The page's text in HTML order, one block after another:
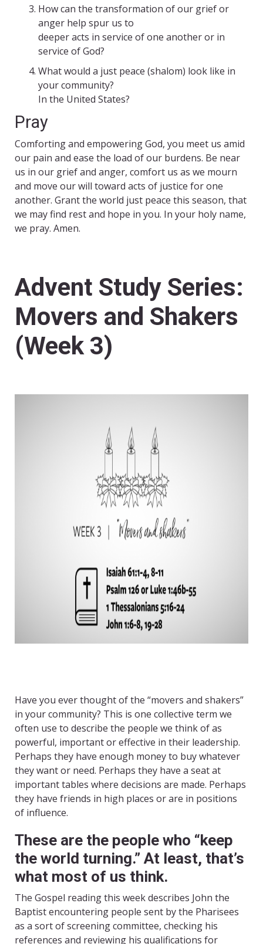
How can the transformation of our grief or
anger help spur us to
deeper acts in service of one another or in
service of God?
What would a just peace (shalom) look like in
your community?
In the United States?
Pray
Comforting and empowering God, you meet us amid
our pain and ease the load of our burdens. Be near
us in our grief and anger, comfort us as we mourn
and move our will toward acts of justice for one
another. Grant the world just peace this season, that
we may find rest and hope in you. In your holy name,
we pray. Amen.
Advent Study Series:
Movers and Shakers
(Week 3)
Have you ever thought of the “movers and shakers”
in your community? This is one collective term we
often use to describe the people we think of as
powerful, important or effective in their leadership.
Perhaps they have enough money to buy whatever
they want or need. Perhaps they have a seat at
important tables where decisions are made. Perhaps
they have friends in high places or are in positions
of influence.
These are the people who “keep
the world turning.” At least, that’s
what most of us think.
The Gospel reading this week describes John the
Baptist encountering people sent by the Pharisees
as a sort of screening committee, checking his
references and reviewing his qualifications for